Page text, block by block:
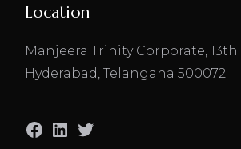
Location
Manjeera Trinity Corporate, 13th
Hyderabad, Telangana 500072
Facebook
LinkedIn
Twitter